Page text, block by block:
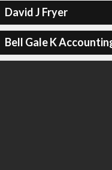
David J Fryer
Bell Gale K